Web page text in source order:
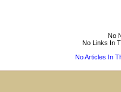
No
No Links In
No Articles In